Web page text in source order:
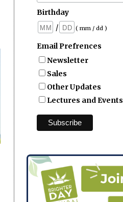
Birthday
/
( mm / dd )
Email Prefrences
Newsletter
Sales
Other Updates
Lectures and Events